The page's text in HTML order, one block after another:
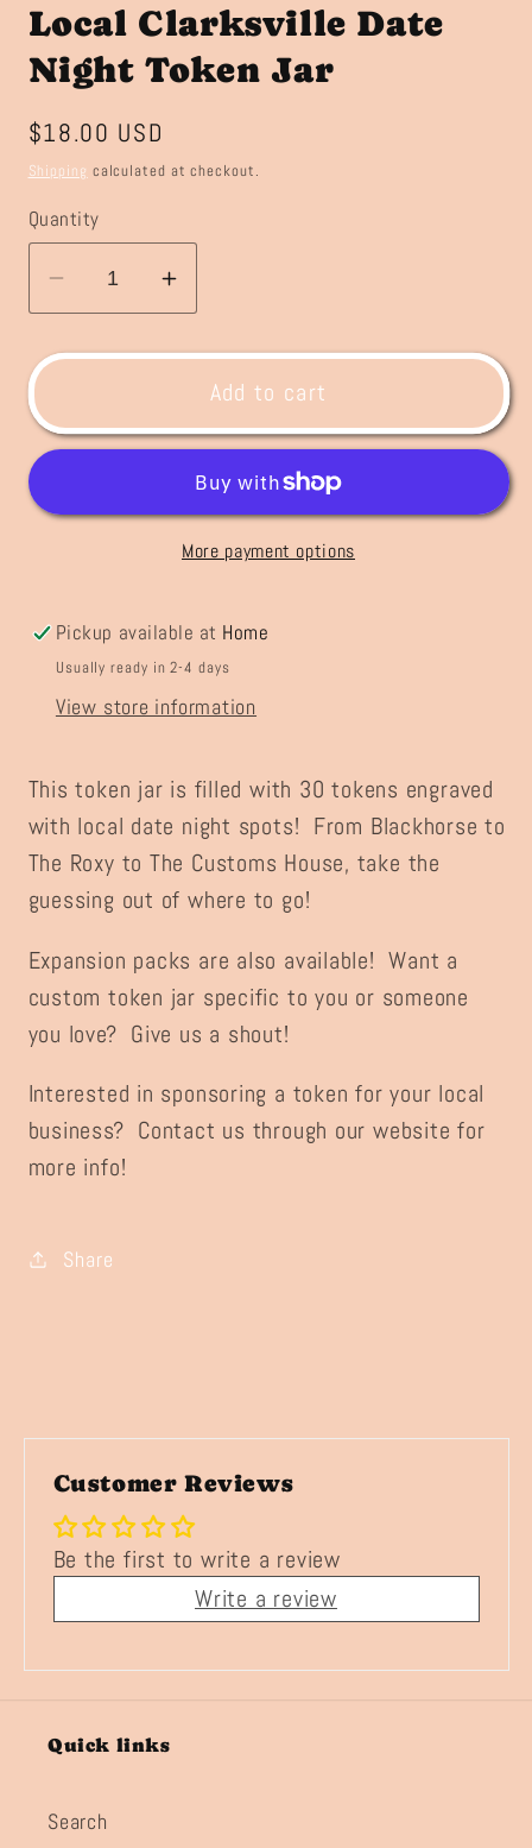
Local Clarksville Date
Night Token Jar
Regular
price
$18.00 USD
Shipping calculated at checkout.
Quantity
Decrease
quantity
for
Clarksville
Date
Token
Increase
quantity
for
Local
Clarksville
Date
Night
Token
Jar
Add to cart
More payment options
Pickup available at Home
Usually ready in 2-4 days
View store information
This token jar is filled with 30 tokens engraved
with local date night spots! From Blackhorse to
The Roxy to The Customs House, take the
guessing out of where to go!
Expansion packs are also available! Want a
custom token jar specific to you or someone
you love? Give us a shout!
Interested in sponsoring a token for your local
business? Contact us through our website for
more info!
Share
Customer Reviews
Be the first to write a review
Write a review
Quick links
Search